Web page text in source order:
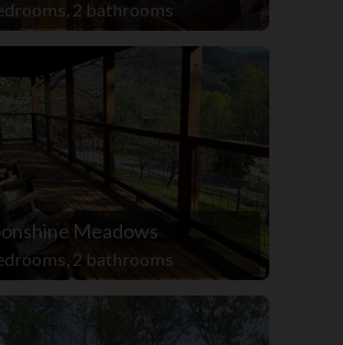
2 bathrooms
Meadows
2 bathrooms